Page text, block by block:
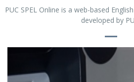
PUC SPEL Online is a web-based
developed by